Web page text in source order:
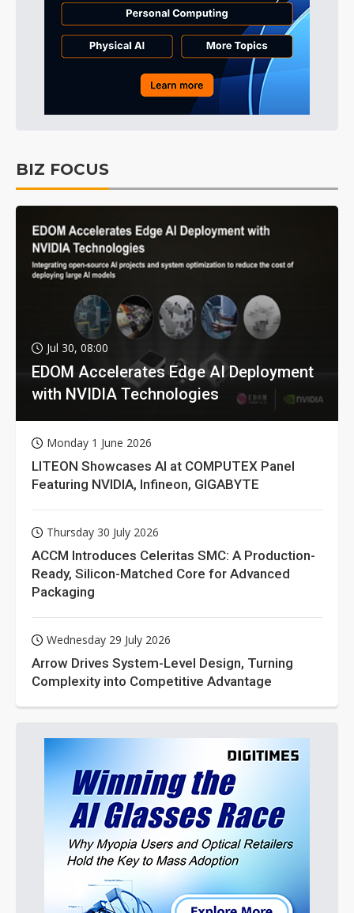
BIZ FOCUS
Jul 30, 08:00
EDOM Accelerates Edge AI Deployment
with NVIDIA Technologies
Monday 1 June 2026
LITEON Showcases AI at COMPUTEX Panel
Featuring NVIDIA, Infineon, GIGABYTE
Thursday 30 July 2026
ACCM Introduces Celeritas SMC: A Production-
Ready, Silicon-Matched Core for Advanced
Packaging
Wednesday 29 July 2026
Arrow Drives System-Level Design, Turning
Complexity into Competitive Advantage